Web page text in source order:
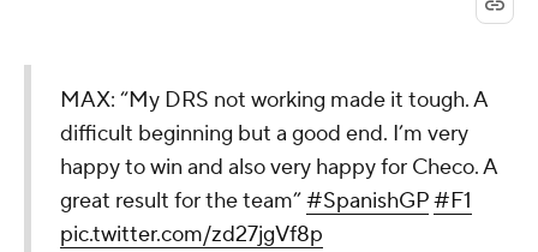
MAX: “My DRS not working made it tough. A
difficult beginning but a good end. I’m very
happy to win and also very happy for Checo. A
great result for the team”#SpanishGP#F1
pic.twitter.com/zd27jgVf8p